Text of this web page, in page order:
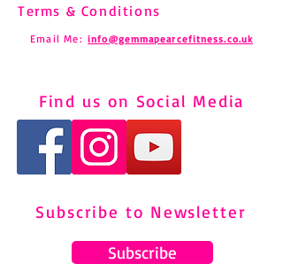
Terms & Conditions
Email Me: info@gemmapearcefitness.co.uk
Find us on Social Media
Subscribe to Newsletter
Subscribe